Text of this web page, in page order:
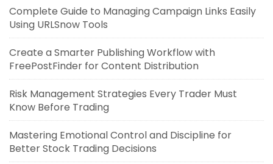
Complete Guide to Managing Campaign Links Easily
Using URLSnow Tools
Create a Smarter Publishing Workflow with
FreePostFinder for Content Distribution
Risk Management Strategies Every Trader Must
Know Before Trading
Mastering Emotional Control and Discipline for
Better Stock Trading Decisions